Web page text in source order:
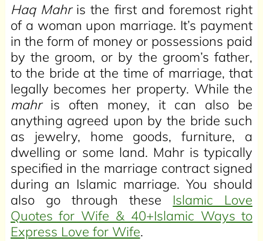
Haq Mahr is the first and foremost right
of a woman upon marriage. It’s payment
in the form of money or possessions paid
by the groom, or by the groom’s father,
to the bride at the time of marriage, that
legally becomes her property. While the
mahris often money, it can also be
anything agreed upon by the bride such
as jewelry, home goods, furniture, a
dwelling or some land. Mahr is typically
specified in the marriage contract signed
during an Islamic marriage. You should
also go through these Islamic Love
Quotes for Wife & 40+Islamic Ways to
Express Love for Wife.